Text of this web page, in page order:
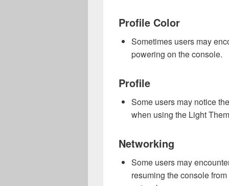
Profile Color
Sometimes users may
powering on the console.
Profile
Some users may notice
when using the Light
Networking
Some users may
resuming the console